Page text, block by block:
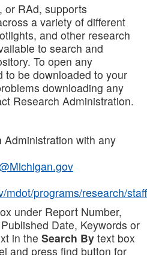
or RAd, supports
a variety of different
and other research
to search and
To open any
to be downloaded to your
downloading any
Research Administration.
with any
mdot/programs/research/staff
under Report Number,
Date, Keywords or
in the Search By text box
and press find button for